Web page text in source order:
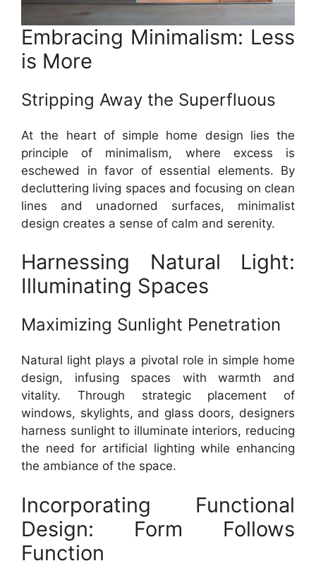
Embracing Minimalism: Less
is More
Stripping Away the Superfluous
At the heart of simple home design lies the
principle of minimalism, where excess is
eschewed in favor of essential elements. By
decluttering living spaces and focusing on clean
lines and unadorned surfaces, minimalist
design creates a sense of calm and serenity.
Harnessing Natural Light:
Illuminating Spaces
Maximizing Sunlight Penetration
Natural light plays a pivotal role in simple home
design, infusing spaces with warmth and
vitality. Through strategic placement of
windows, skylights, and glass doors, designers
harness sunlight to illuminate interiors, reducing
the need for artificial lighting while enhancing
the ambiance of the space.
Incorporating Functional
Design: Form Follows
Function